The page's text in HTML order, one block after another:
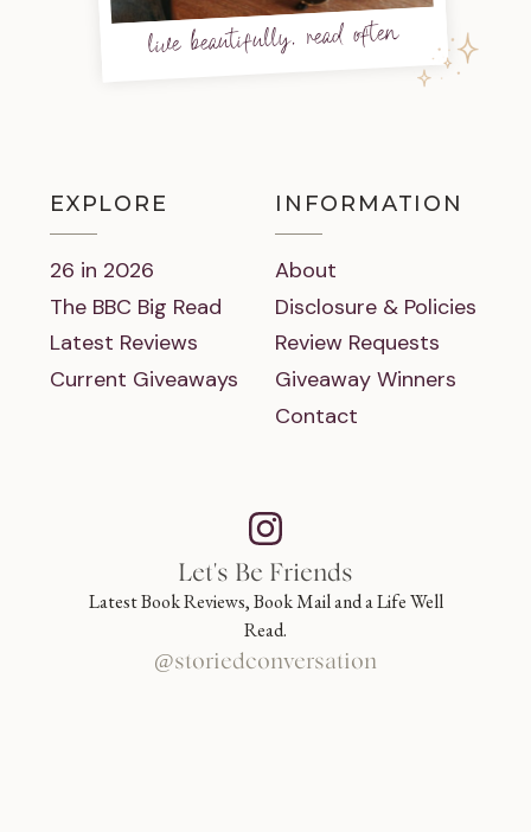
live beautifully, read often
EXPLORE
26 in 2026
The BBC Big Read
Latest Reviews
Current Giveaways
INFORMATION
About
Disclosure & Policies
Review Requests
Giveaway Winners
Contact
Let's Be Friends
Latest Book Reviews, Book Mail and a Life Well
Read.
@storiedconversation